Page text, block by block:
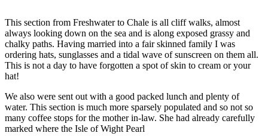
This section from Freshwater to Chale is all cliff walks, almost
always looking down on the sea and is along exposed grassy and
chalky paths. Having married into a fair skinned family I was
ordering hats, sunglasses and a tidal wave of sunscreen on them all.
This is not a day to have forgotten a spot of skin to cream or your
hat!
We also were sent out with a good packed lunch and plenty of
water. This section is much more sparsely populated and so not so
many coffee stops for the mother in-law. She had already carefully
marked where the Isle of Wight Pearl